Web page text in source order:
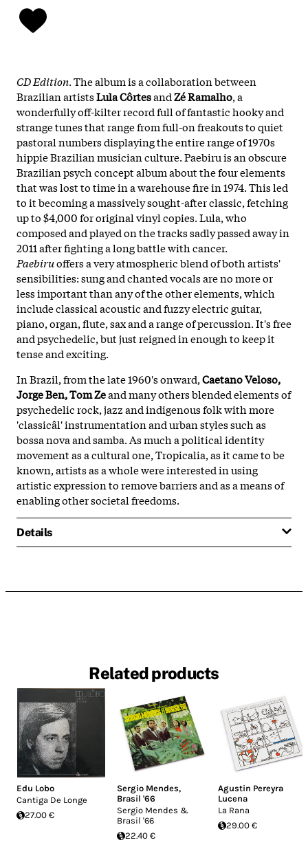
CD Edition. The album is a collaboration between
Brazilian artistsLula CôrtesandZé Ramalho, a
wonderfully off-kilter record full of fantastic hooky and
strange tunes that range from full-on freakouts to quiet
pastoral numbers displaying the entire range of 1970s
hippie Brazilian musician culture. Paebiru is an obscure
Brazilian psych concept album about the four elements
that was lost to time in a warehouse fire in 1974. This led
to it becoming a massively sought-after classic, fetching
up to $4,000 for original vinyl copies. Lula, who
composed and played on the tracks sadly passed away in
2011 after fighting a long battle with cancer.
Paebiruoffers a very atmospheric blend of both artists'
sensibilities: sung and chanted vocals are no more or
less important than any of the other elements, which
include classical acoustic and fuzzy electric guitar,
piano, organ, flute, sax and a range of percussion. It's free
and psychedelic, but just reigned in enough to keep it
tense and exciting.
In Brazil, from the late 1960's onward,Caetano Veloso,
Jorge Ben, Tom Zeand many others blended elements of
psychedelic rock, jazz and indigenous folk with more
'classicâl' instrumentation and urban styles such as
bossa nova and samba. As much a political identity
movement as a cultural one, Tropicalia, as it came to be
known, artists as a whole were interested in using
artistic expression to remove barriers and as a means of
enabling other societal freedoms.
Details
Related products
Edu Lobo
Cantiga De Longe
27.00 €
Sergio Mendes,
Brasil '66
Sergio Mendes &
Brasil '66
22.40 €
Agustin Pereyra
Lucena
La Rana
29.00 €